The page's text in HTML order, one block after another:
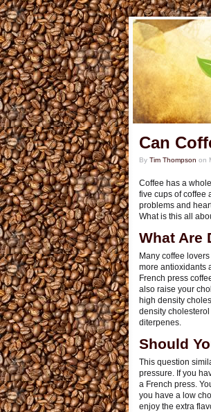
Can
By Tim Thompson on
Coffee has a
five cups of coffee
problems and
What is this all
What Are
Many coffee
more antioxidants
French press
also raise your
high density
density
diterpenes.
Should
This question
pressure. If you
a French press.
you have a low
enjoy the extra